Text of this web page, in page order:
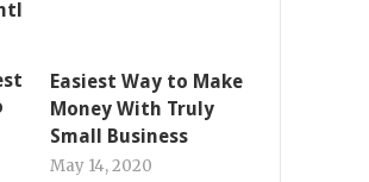
Easiest Way to Make
Money With Truly
Small Business
May 14, 2020